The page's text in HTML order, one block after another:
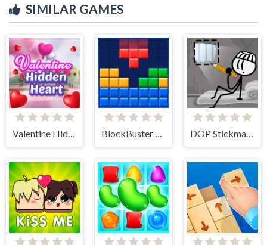
SIMILAR GAMES
Valentine Hidden Heart